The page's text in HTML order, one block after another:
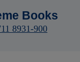
Books
8931-900